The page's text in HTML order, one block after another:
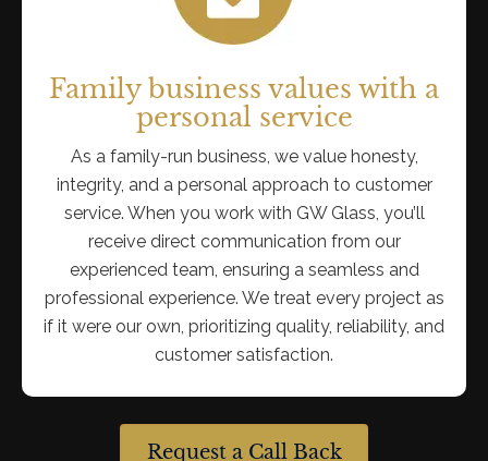
Family business values with a
personal service
As a family-run business, we value honesty,
integrity, and a personal approach to customer
service. When you work with GW Glass, you’ll
receive direct communication from our
experienced team, ensuring a seamless and
professional experience. We treat every project as
if it were our own, prioritizing quality, reliability, and
customer satisfaction.
Request a Call Back